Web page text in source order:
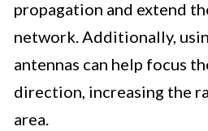
propagation and extend
network. Additionally,
antennas can help focus
direction, increasing the
area.